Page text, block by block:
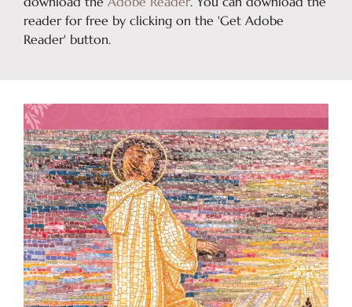
reader for free by clicking on the 'Get Adobe
Reader' button.